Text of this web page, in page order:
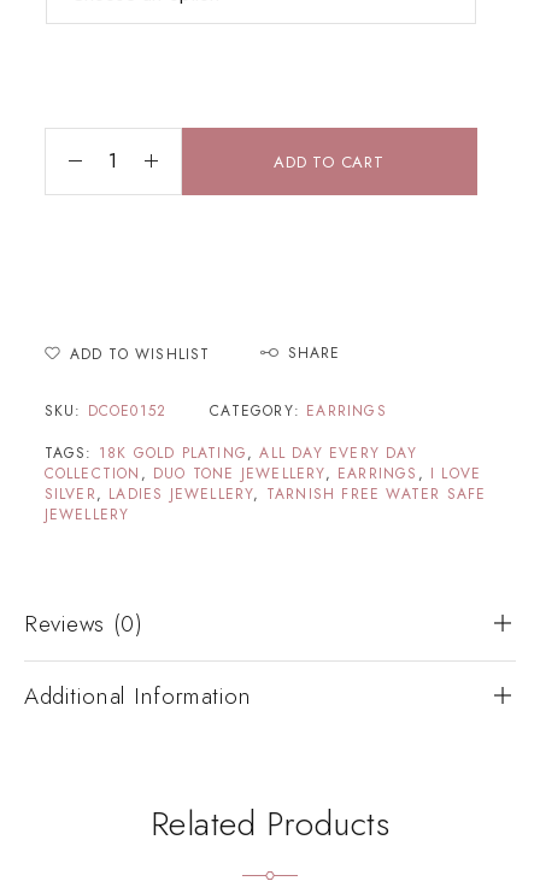
ADD TO CART
ADD TO WISHLIST SHARE
SKU: DCOE0152 CATEGORY: EARRINGS
TAGS: 18K GOLD PLATING,ALL DAY EVERY DAY
COLLECTION , DUO TONE JEWELLERY, EARRINGS , I LOVE
SILVER, LADIES JEWELLERY, TARNISH FREE WATER SAFE
JEWELLERY
Reviews (0)
Additional Information
Related Products